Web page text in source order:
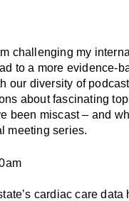
challenging my
to a more evidence-
our diversity of
about fascinating
been miscast – and
meeting series.
cardiac care